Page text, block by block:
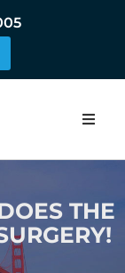
Home
About
Procedures
THE